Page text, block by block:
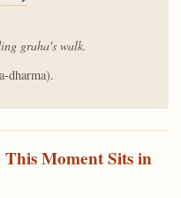
graha's walk.
dharma).
Moment Sits in